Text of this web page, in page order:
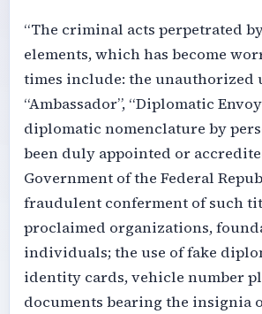
“The criminal acts perpetrated
elements, which has become
times include: the unauthorized
“Ambassador”, “Diplomatic
diplomatic nomenclature by
been duly appointed or
Government of the Federal
fraudulent conferment of such
proclaimed organizations,
individuals; the use of fake
identity cards, vehicle number
documents bearing the insignia